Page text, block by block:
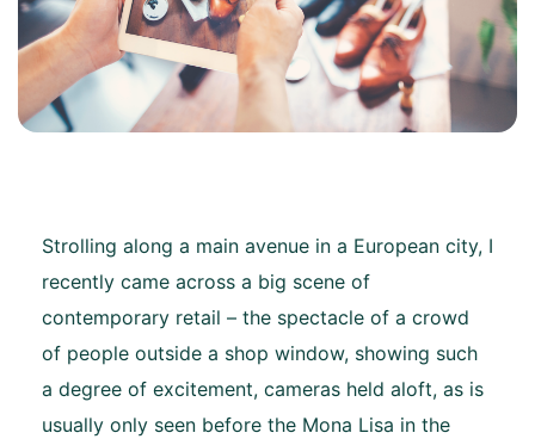
Strolling along a main avenue in a European city, I
recently came across a big scene of
contemporary retail – the spectacle of a crowd
of people outside a shop window, showing such
a degree of excitement, cameras held aloft, as is
usually only seen before the Mona Lisa in the